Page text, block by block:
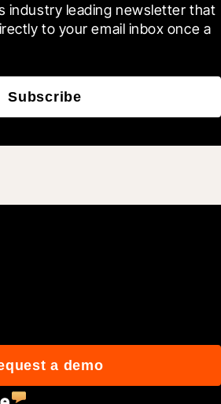
industry leading newsletter that
to your email inbox once a
Subscribe
a demo